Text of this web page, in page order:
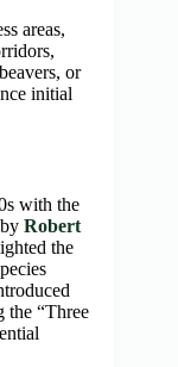
areas,
or
initial
with the
Robert
the
the “Three